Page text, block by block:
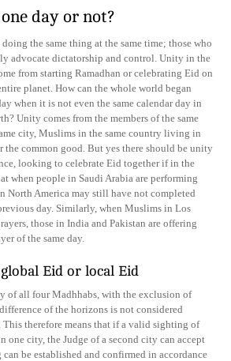
day or not?
the same thing at the same time; those who
advocate dictatorship and control. Unity in the
from starting Ramadhan or celebrating Eid on
planet. How can the whole world began
when it is not even the same calendar day in
Unity comes from the members of the same
city, Muslims in the same country living in
the common good. But yes there should be unity
looking to celebrate Eid together if in the
when people in Saudi Arabia are performing
North America may still have not completed
day. Similarly, when Muslims in Los
those in India and Pakistan are offering
of the same day.
Eid or local Eid
of all four Madhhabs, with the exclusion of
of the horizons is not considered
therefore means that if a valid sighting of
one city, the Judge of a second city can accept
be established and confirmed in accordance